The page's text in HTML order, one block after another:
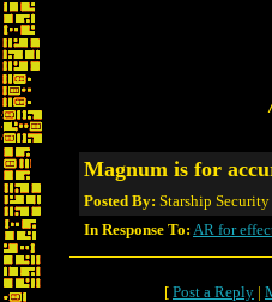
Magnum is for
Posted By: Starship
In Response To: AR for
[ Post a Reply |